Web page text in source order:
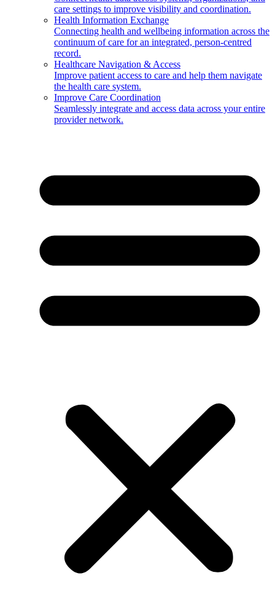
care settings to improve visibility and coordination.
Health Information Exchange
Connecting health and wellbeing information across the
continuum of care for an integrated, person-centred
record.
Healthcare Navigation & Access
Improve patient access to care and help them navigate
the health care system.
Improve Care Coordination
Seamlessly integrate and access data across your entire
provider network.